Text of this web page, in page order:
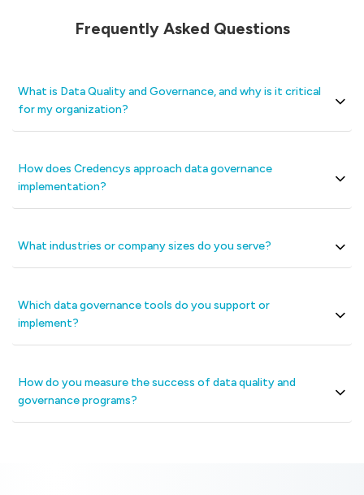
Frequently Asked Questions
What is Data Quality and Governance, and why is it critical
for my organization?
How does Credencys approach data governance
implementation?
What industries or company sizes do you serve?
Which data governance tools do you support or
implement?
How do you measure the success of data quality and
governance programs?